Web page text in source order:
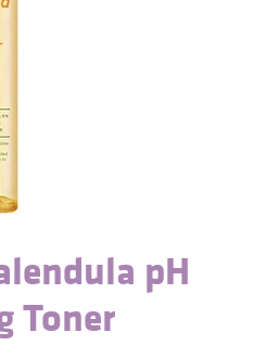
pH
Toner